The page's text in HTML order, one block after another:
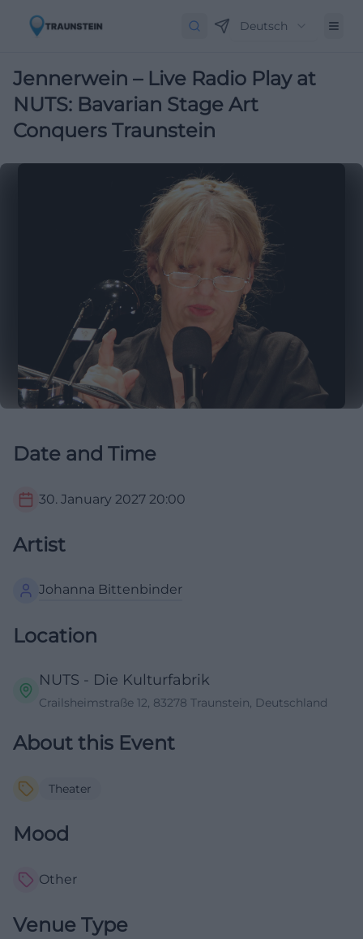
Deutsch
Jennerwein – Live Radio Play at
NUTS: Bavarian Stage Art
Conquers Traunstein
Date and Time
30. January 2027 20:00
Artist
Johanna Bittenbinder
Location
NUTS - Die Kulturfabrik
Crailsheimstraße 12, 83278 Traunstein, Deutschland
About this Event
Theater
Mood
Other
Venue Type